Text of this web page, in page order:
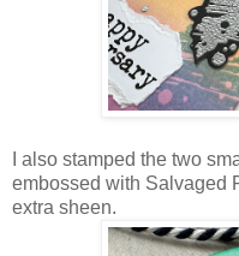
I also stamped the two
embossed with Salvaged
extra sheen.